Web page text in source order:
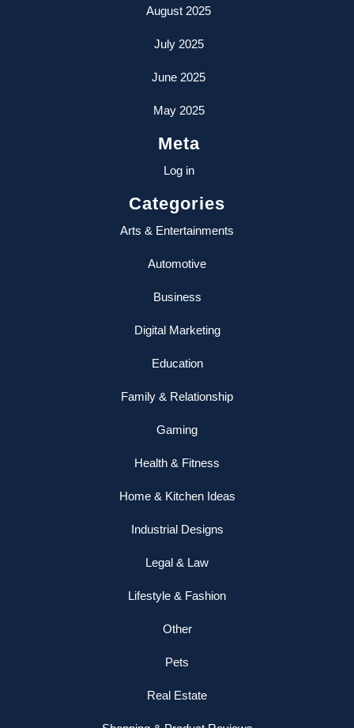
August 2025
July 2025
June 2025
May 2025
Meta
Log in
Categories
Arts & Entertainments
Automotive
Business
Digital Marketing
Education
Family & Relationship
Gaming
Health & Fitness
Home & Kitchen Ideas
Industrial Designs
Legal & Law
Lifestyle & Fashion
Other
Pets
Real Estate